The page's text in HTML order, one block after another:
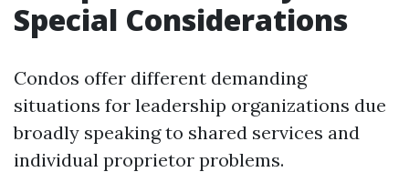
Special Considerations
Condos offer different demanding
situations for leadership organizations due
broadly speaking to shared services and
individual proprietor problems.